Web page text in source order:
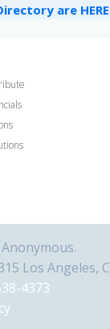
are HERE
Los Angeles,
4373